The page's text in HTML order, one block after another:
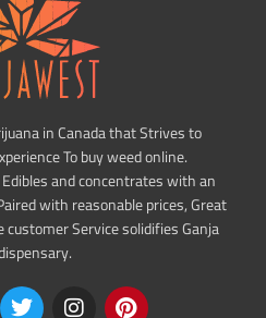
in Canada that Strives to
To buy weed online.
and concentrates with an
with reasonable prices, Great
Service solidifies Ganja